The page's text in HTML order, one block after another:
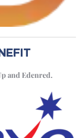
and Edenred.